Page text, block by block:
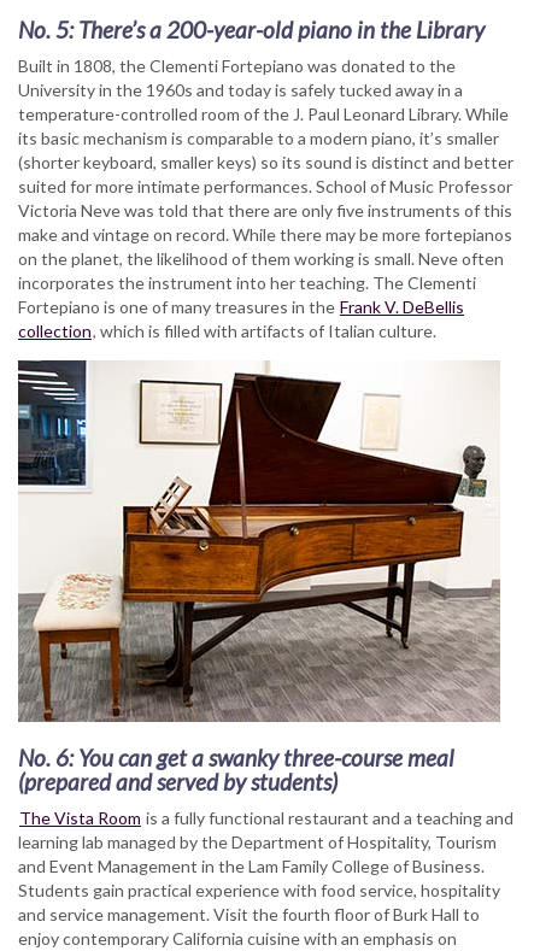
No. 5: There’s a 200-year-old piano in the Library
Built in 1808, the Clementi Fortepiano was donated to the
University in the 1960s and today is safely tucked away in a
temperature-controlled room of the J. Paul Leonard Library. While
its basic mechanism is comparable to a modern piano, it’s smaller
(shorter keyboard, smaller keys) so its sound is distinct and better
suited for more intimate performances. School of Music Professor
Victoria Neve was told that there are only five instruments of this
make and vintage on record. While there may be more fortepianos
on the planet, the likelihood of them working is small. Neve often
incorporates the instrument into her teaching. The Clementi
Fortepiano is one of many treasures in the Frank V. DeBellis
collection, which is filled with artifacts of Italian culture.
No. 6: You can get a swanky three-course meal
(prepared and served by students)
The Vista Room is a fully functional restaurant and a teaching and
learning lab managed by the Department of Hospitality, Tourism
and Event Management in the Lam Family College of Business.
Students gain practical experience with food service, hospitality
and service management. Visit the fourth floor of Burk Hall to
enjoy contemporary California cuisine with an emphasis on